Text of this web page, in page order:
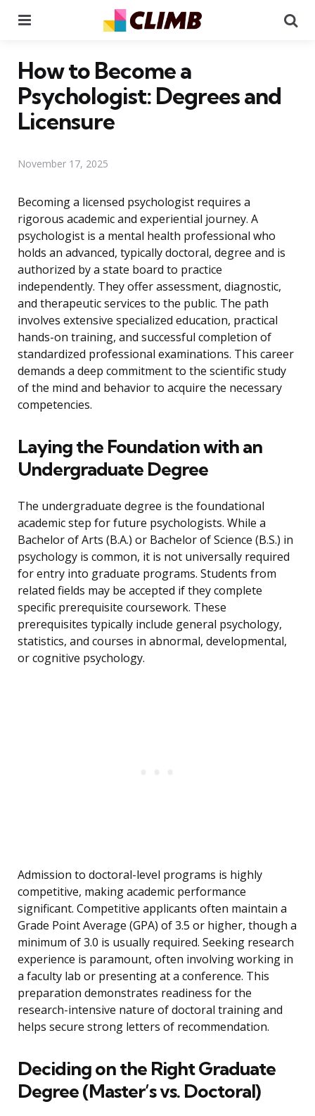
How to Become a
Psychologist: Degrees and
Licensure
November 17, 2025
Becoming a licensed psychologist requires a
rigorous academic and experiential journey. A
psychologist is a mental health professional who
holds an advanced, typically doctoral, degree and is
authorized by a state board to practice
independently. They offer assessment, diagnostic,
and therapeutic services to the public. The path
involves extensive specialized education, practical
hands-on training, and successful completion of
standardized professional examinations. This career
demands a deep commitment to the scientific study
of the mind and behavior to acquire the necessary
competencies.
Laying the Foundation with an
Undergraduate Degree
The undergraduate degree is the foundational
academic step for future psychologists. While a
Bachelor of Arts (B.A.) or Bachelor of Science (B.S.) in
psychology is common, it is not universally required
for entry into graduate programs. Students from
related fields may be accepted if they complete
specific prerequisite coursework. These
prerequisites typically include general psychology,
statistics, and courses in abnormal, developmental,
or cognitive psychology.
Admission to doctoral-level programs is highly
competitive, making academic performance
significant. Competitive applicants often maintain a
Grade Point Average (GPA) of 3.5 or higher, though a
minimum of 3.0 is usually required. Seeking research
experience is paramount, often involving working in
a faculty lab or presenting at a conference. This
preparation demonstrates readiness for the
research-intensive nature of doctoral training and
helps secure strong letters of recommendation.
Deciding on the Right Graduate
Degree (Master’s vs. Doctoral)